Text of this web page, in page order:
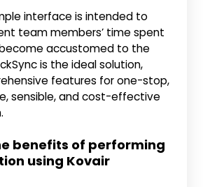
interface is intended to
team members’ time spent
accustomed to the
is the ideal solution,
features for one-stop,
sensible, and cost-effective
benefits of performing
using Kovair